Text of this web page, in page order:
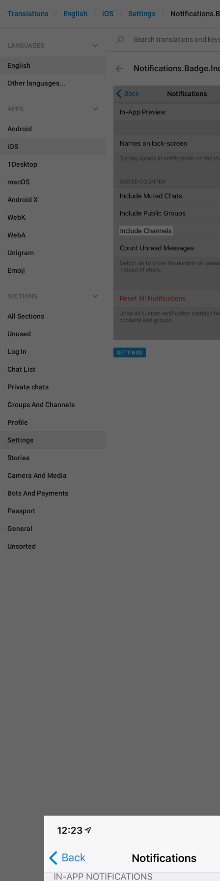
Translations English iOS Settings
LANGUAGES
English
Other languages...
APPS
Android
iOS
TDesktop
macOS
Android X
WebK
WebA
Unigram
Emoji
SECTIONS
All Sections
Unused
Log In
Chat List
Private chats
Groups And Channels
Profile
Settings
Stories
Camera And Media
Bots And Payments
Passport
General
Unsorted
SETTINGS